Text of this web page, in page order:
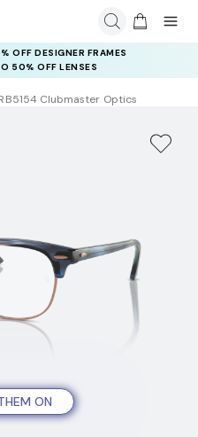
OFF DESIGNER FRAMES
50% OFF LENSES
Clubmaster Optics
ON